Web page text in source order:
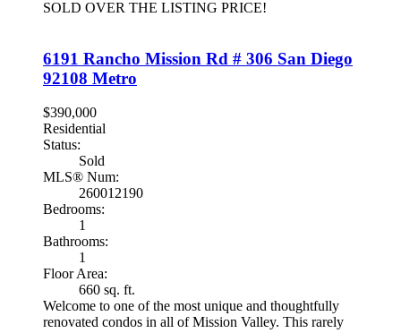
SOLD OVER THE LISTING PRICE!
6191 Rancho Mission Rd # 306 San Diego
92108 Metro
$390,000
Residential
Status:
Sold
MLS® Num:
260012190
Bedrooms:
1
Bathrooms:
1
Floor Area:
660 sq. ft.
Welcome to one of the most unique and thoughtfully
renovated condos in all of Mission Valley. This rarely